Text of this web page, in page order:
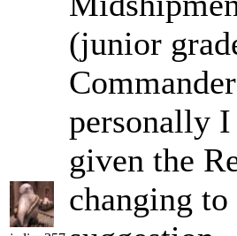
(junior
Commander
personally
given the
changing